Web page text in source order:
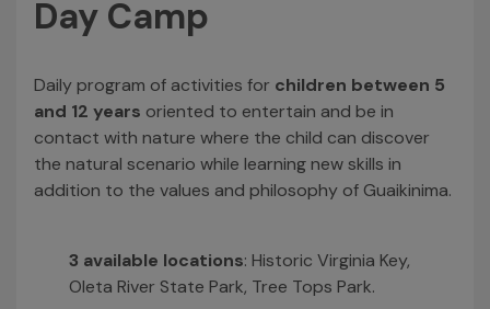
Day Camp
Daily program of activities for children between 5
and 12 years oriented to entertain and be in
contact with nature where the child can discover
the natural scenario while learning new skills in
addition to the values and philosophy of Guaikinima.
3 available locations: Historic Virginia Key,
Oleta River State Park, Tree Tops Park.